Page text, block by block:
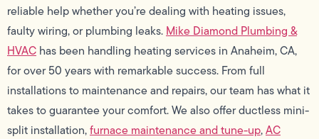
reliable help whether you’re dealing with heating issues,
faulty wiring, or plumbing leaks. Mike Diamond Plumbing &
HVAC has been handling heating services in Anaheim, CA,
for over 50 years with remarkable success. From full
installations to maintenance and repairs, our team has what it
takes to guarantee your comfort. We also offer ductless mini-
split installation,furnace maintenance and tune-up,AC